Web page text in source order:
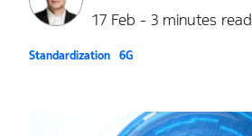
17 Feb - 3 minutes read
Standardization 6G